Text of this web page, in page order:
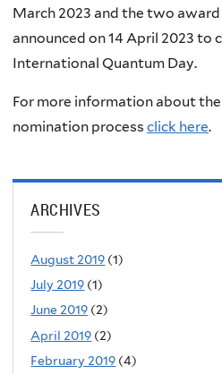
March 2023 and the two
announced on14 April 2023 to
International Quantum Day.
For more information about
nomination process click here.
ARCHIVES
August 2019 (1)
July 2019 (1)
June 2019 (2)
April 2019 (2)
February 2019 (4)